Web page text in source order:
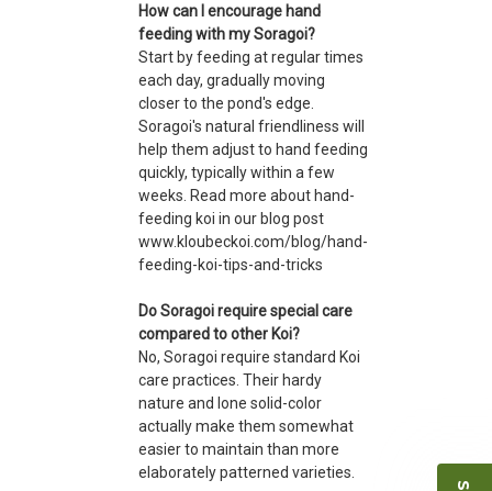
How can I encourage hand
feeding with my Soragoi?
Start by feeding at regular times
each day, gradually moving
closer to the pond's edge.
Soragoi's natural friendliness will
help them adjust to hand feeding
quickly, typically within a few
weeks. Read more about hand-
feeding koi in our blog post
www.kloubeckoi.com/blog/hand-
feeding-koi-tips-and-tricks
Do Soragoi require special care
compared to other Koi?
No, Soragoi require standard Koi
care practices. Their hardy
nature and lone solid-color
actually make them somewhat
easier to maintain than more
elaborately patterned varieties.